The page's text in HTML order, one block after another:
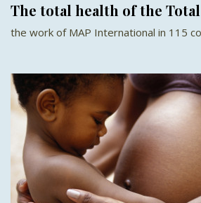
The total health of the
the work of MAP International in 115